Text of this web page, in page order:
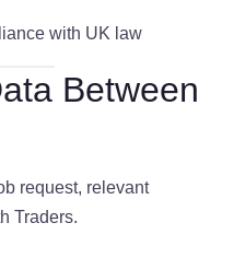
with UK law
Between
request, relevant
Traders.